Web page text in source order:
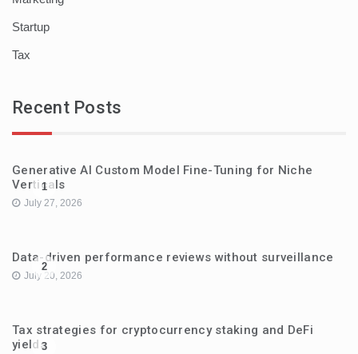
Startup
Tax
Recent Posts
1
Generative AI Custom Model Fine-Tuning for Niche
Verticals
July 27, 2026
2
Data-driven performance reviews without surveillance
July 20, 2026
3
Tax strategies for cryptocurrency staking and DeFi
yields